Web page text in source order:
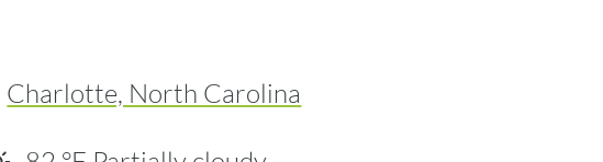
Charlotte, North Carolina